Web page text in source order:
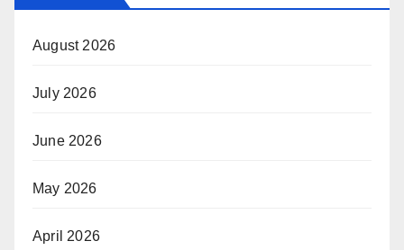
August 2026
July 2026
June 2026
May 2026
April 2026